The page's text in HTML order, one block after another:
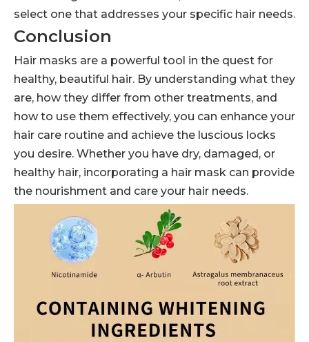
select one that addresses your specific hair needs.
Conclusion
Hair masks are a powerful tool in the quest for
healthy, beautiful hair. By understanding what they
are, how they differ from other treatments, and
how to use them effectively, you can enhance your
hair care routine and achieve the luscious locks
you desire. Whether you have dry, damaged, or
healthy hair, incorporating a hair mask can provide
the nourishment and care your hair needs.